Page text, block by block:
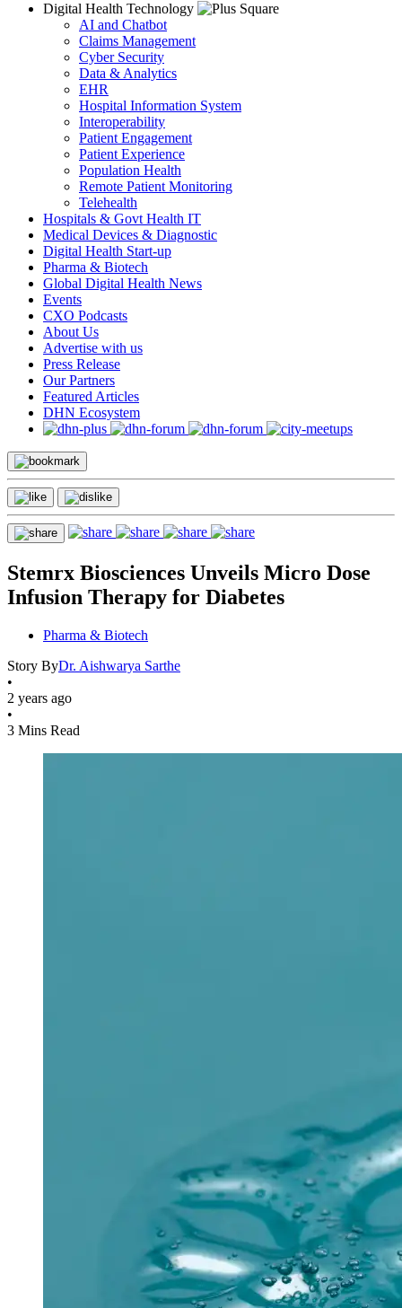
Digital Health Technology
AI and Chatbot
Claims Management
Cyber Security
Data & Analytics
EHR
Hospital Information System
Interoperability
Patient Engagement
Patient Experience
Population Health
Remote Patient Monitoring
Telehealth
Hospitals & Govt Health IT
Medical Devices & Diagnostic
Digital Health Start-up
Pharma & Biotech
Global Digital Health News
Events
CXO Podcasts
About Us
Advertise with us
Press Release
Our Partners
Featured Articles
DHN Ecosystem
Stemrx Biosciences Unveils Micro Dose
Infusion Therapy for Diabetes
Pharma & Biotech
Story ByDr. Aishwarya Sarthe
•
2 years ago
•
3 Mins Read